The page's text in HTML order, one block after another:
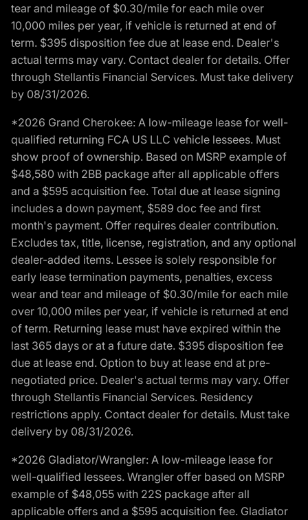
tear and mileage of $0.30/mile for each mile over
10,000 miles per year, if vehicle is returned at end of
term. $395 disposition fee due at lease end. Dealer's
actual terms may vary. Contact dealer for details. Offer
through Stellantis Financial Services. Must take delivery
by 08/31/2026.
*2026 Grand Cherokee: A low-mileage lease for well-
qualified returning FCA US LLC vehicle lessees. Must
show proof of ownership. Based on MSRP example of
$48,580 with 2BB package after all applicable offers
and a $595 acquisition fee. Total due at lease signing
includes a down payment, $589 doc fee and first
month's payment. Offer requires dealer contribution.
Excludes tax, title, license, registration, and any optional
dealer-added items. Lessee is solely responsible for
early lease termination payments, penalties, excess
wear and tear and mileage of $0.30/mile for each mile
over 10,000 miles per year, if vehicle is returned at end
of term. Returning lease must have expired within the
last 365 days or at a future date. $395 disposition fee
due at lease end. Option to buy at lease end at pre-
negotiated price. Dealer's actual terms may vary. Offer
through Stellantis Financial Services. Residency
restrictions apply. Contact dealer for details. Must take
delivery by 08/31/2026.
*2026 Gladiator/Wrangler: A low-mileage lease for
well-qualified lessees. Wrangler offer based on MSRP
example of $48,055 with 22S package after all
applicable offers and a $595 acquisition fee. Gladiator